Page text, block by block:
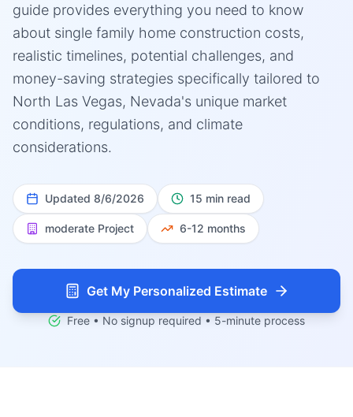
guide provides everything you need to know
about single family home construction costs,
realistic timelines, potential challenges, and
money-saving strategies specifically tailored to
North Las Vegas, Nevada's unique market
conditions, regulations, and climate
considerations.
Updated 8/6/2026 15 min read
moderate Project 6-12 months
Get My Personalized Estimate
Free • No signup required • 5-minute process